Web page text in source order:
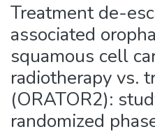
Treatment de-
associated
squamous cell
radiotherapy vs.
(ORATOR2):
randomized